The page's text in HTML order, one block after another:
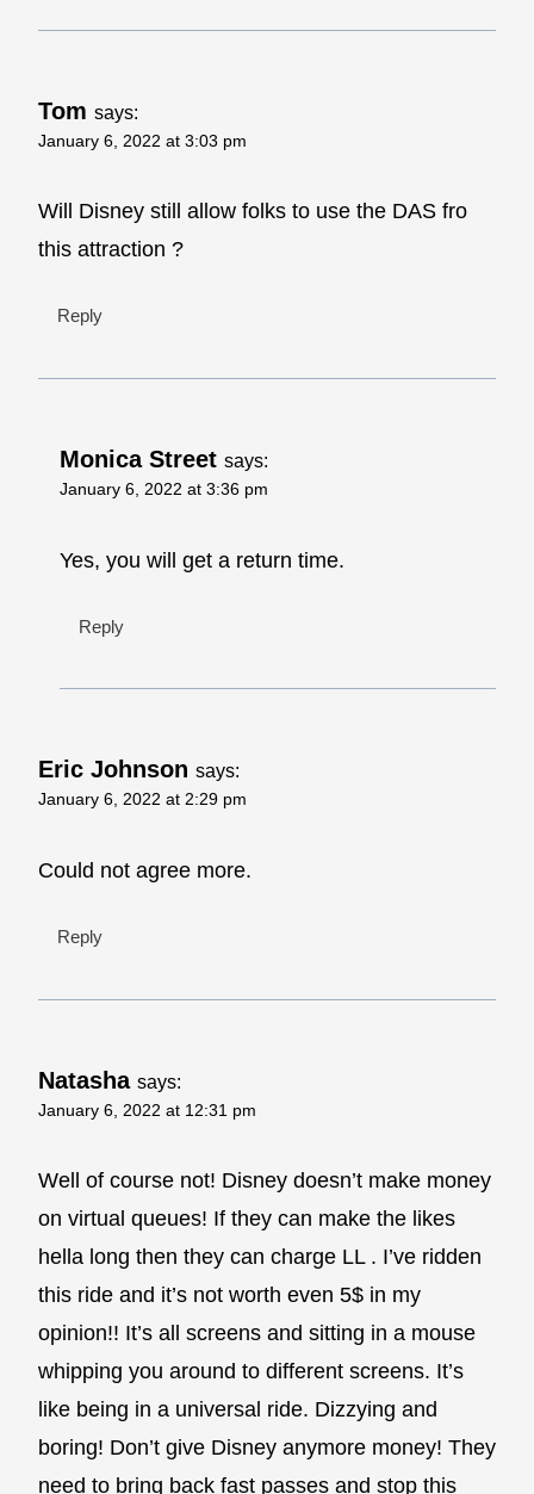
Tom says:
January 6, 2022 at 3:03 pm
Will Disney still allow folks to use the DAS fro
this attraction ?
Reply
Monica Street says:
January 6, 2022 at 3:36 pm
Yes, you will get a return time.
Reply
Eric Johnson says:
January 6, 2022 at 2:29 pm
Could not agree more.
Reply
Natasha says:
January 6, 2022 at 12:31 pm
Well of course not! Disney doesn’t make money
on virtual queues! If they can make the likes
hella long then they can charge LL . I’ve ridden
this ride and it’s not worth even 5$ in my
opinion!! It’s all screens and sitting in a mouse
whipping you around to different screens. It’s
like being in a universal ride. Dizzying and
boring! Don’t give Disney anymore money! They
need to bring back fast passes and stop this